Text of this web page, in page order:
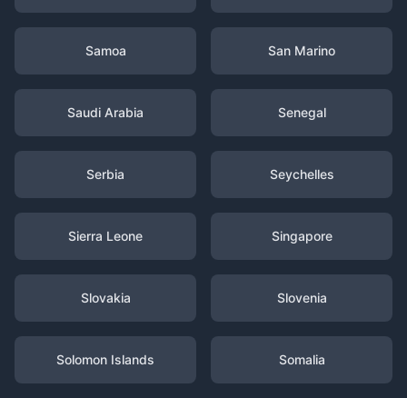
Samoa San Marino
Saudi Arabia Senegal
Serbia Seychelles
Sierra Leone Singapore
Slovakia Slovenia
Solomon Islands Somalia